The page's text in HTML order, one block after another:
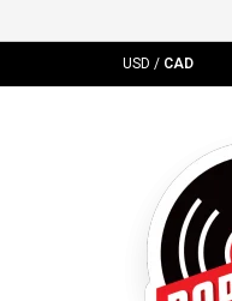
USD / CAD